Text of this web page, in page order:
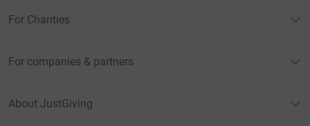
For Charities
For companies & partners
About JustGiving